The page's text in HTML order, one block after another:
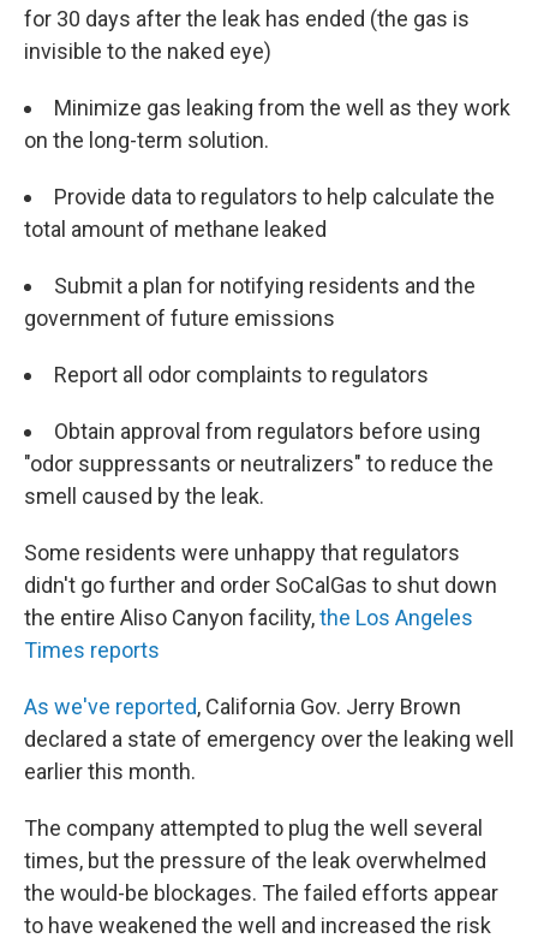
for 30 days after the leak has ended (the gas is
invisible to the naked eye)
Minimize gas leaking from the well as they work
on the long-term solution.
Provide data to regulators to help calculate the
total amount of methane leaked
Submit a plan for notifying residents and the
government of future emissions
Report all odor complaints to regulators
Obtain approval from regulators before using
"odor suppressants or neutralizers" to reduce the
smell caused by the leak.
Some residents were unhappy that regulators
didn't go further and order SoCalGas to shut down
the entire Aliso Canyon facility,the Los Angeles
Times reports
As we've reported, California Gov. Jerry Brown
declared a state of emergency over the leaking well
earlier this month.
The company attempted to plug the well several
times, but the pressure of the leak overwhelmed
the would-be blockages. The failed efforts appear
to have weakened the well and increased the risk